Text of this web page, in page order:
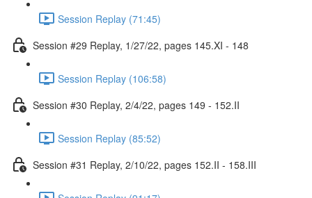
Session Replay (71:45)
Session #29 Replay, 1/27/22, pages 145.XI - 148
Session Replay (106:58)
Session #30 Replay, 2/4/22, pages 149 - 152.II
Session Replay (85:52)
Session #31 Replay, 2/10/22, pages 152.II - 158.III